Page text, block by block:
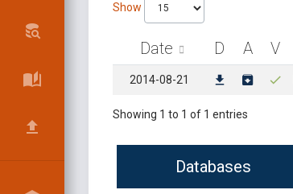
Show
Date D A V
2014-08-21
Showing 1 to 1 of 1 entries
Databases